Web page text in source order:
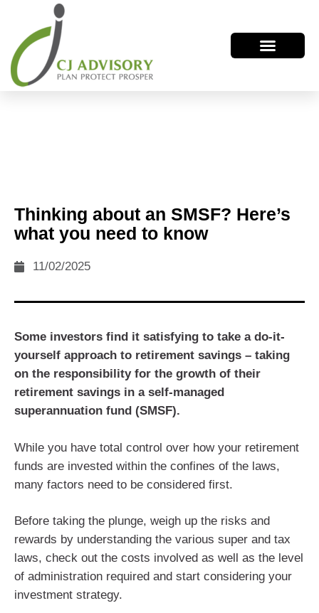
Thinking about an SMSF? Here’s
what you need to know
11/02/2025
Some investors find it satisfying to take a do-it-
yourself approach to retirement savings – taking
on the responsibility for the growth of their
retirement savings in a self-managed
superannuation fund (SMSF).
While you have total control over how your retirement
funds are invested within the confines of the laws,
many factors need to be considered first.
Before taking the plunge, weigh up the risks and
rewards by understanding the various super and tax
laws, check out the costs involved as well as the level
of administration required and start considering your
investment strategy.